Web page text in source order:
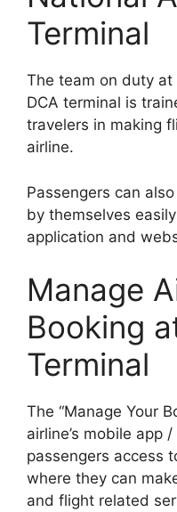
Terminal
The team on duty
DCA terminal is
travelers in making
airline.
Passengers can
by themselves
application and
Manage
Booking
Terminal
The “Manage Your
airline’s mobile app
passengers access
where they can
and flight related